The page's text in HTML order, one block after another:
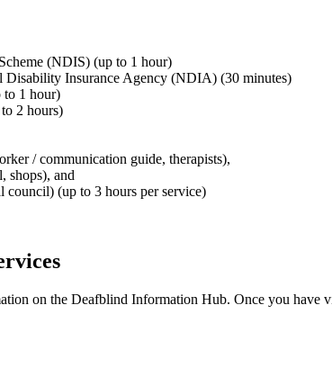
(NDIS) (up to 1 hour)
Insurance Agency (NDIA) (30 minutes)
to 1 hour)
2 hours)
/ communication guide, therapists),
shops), and
council) (up to 3 hours per service)
on the Deafblind Information Hub. Once you have